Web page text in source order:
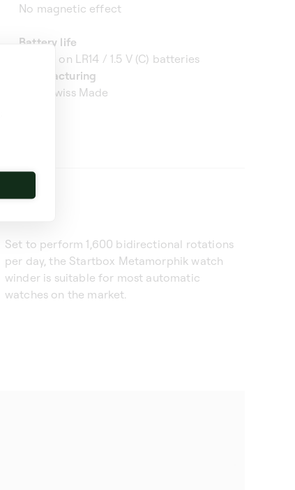
No magnetic effect
Battery life
3 years on LR14 / 1.5 V (C) batteries
Manufacturing
100% Swiss Made
Set to perform 1,600 bidirectional rotations
per day, the Startbox Metamorphik watch
winder is suitable for most automatic
watches on the market.